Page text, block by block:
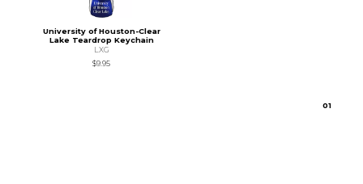
University of Houston-Clear
Lake Teardrop Keychain
LXG
$9.95
01